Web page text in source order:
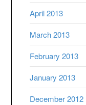
April 2013
March 2013
February 2013
January 2013
December 2012